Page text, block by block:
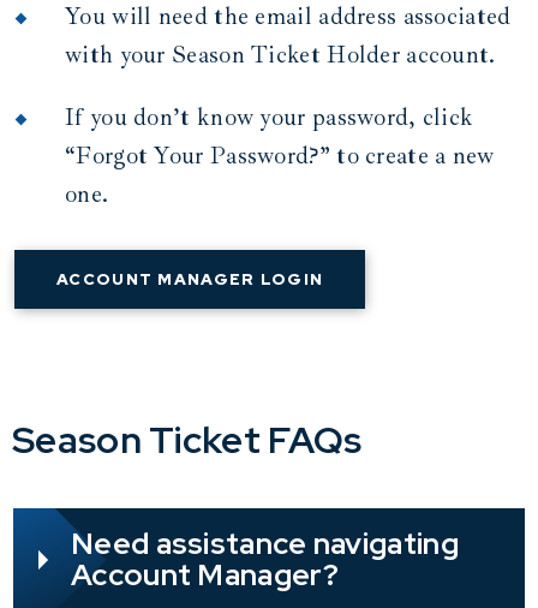
You will need the email address associated
with your Season Ticket Holder account.
If you don’t know your password, click
“Forgot Your Password?” to create a new
one.
ACCOUNT MANAGER LOGIN
Season Ticket FAQs
Need assistance navigating
Account Manager?